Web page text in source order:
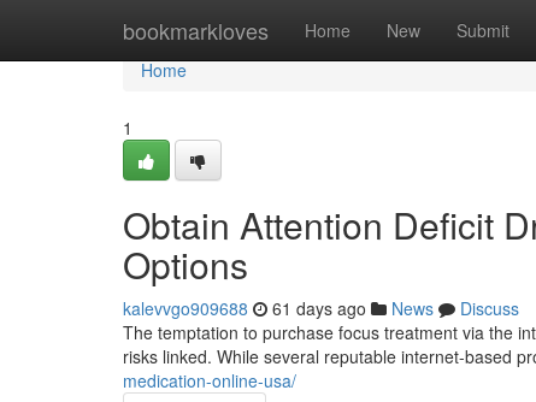
bookmarkloves Home New Submit
Home
Home
1
Obtain Attention Deficit
Options
kalevvgo909688 61 days ago News
Discuss
The temptation to purchase focus treatment via the
risks linked. While several reputable internet-based
medication-online-usa/